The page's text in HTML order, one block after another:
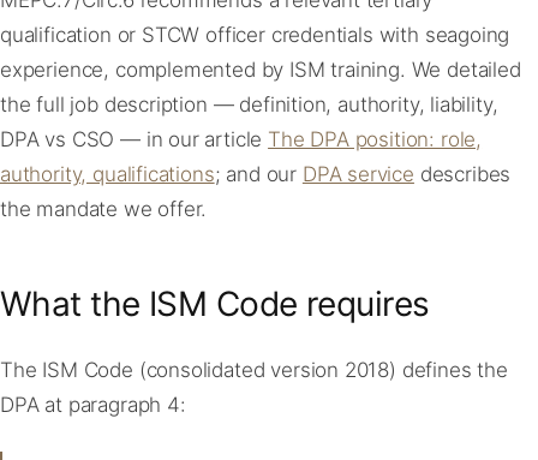
qualification or STCW officer credentials with seagoing
experience, complemented by ISM training. We detailed
the full job description — definition, authority, liability,
DPA vs CSO — in our article The DPA position: role,
authority, qualifications; and our DPA service describes
the mandate we offer.
What the ISM Code requires
The ISM Code (consolidated version 2018) defines the
DPA at paragraph 4: